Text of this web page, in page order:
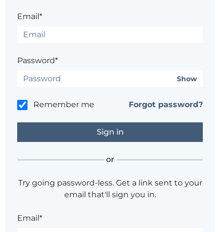
Email*
Password*
Show
Remember me Forgot password?
or
Try going password-less. Get a link sent to your
email that'll sign you in.
Email*